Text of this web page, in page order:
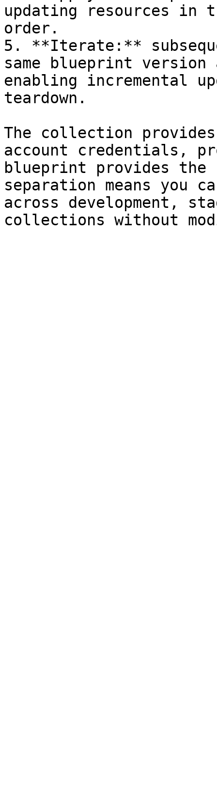
updating resources in
order.
5. **Iterate:**
same blueprint
enabling incremental
teardown.
The collection
account credentials,
blueprint provides
separation means you
across development,